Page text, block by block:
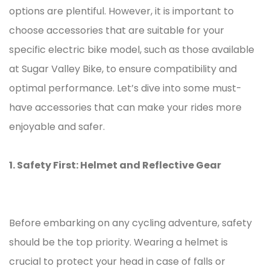
options are plentiful. However, it is important to
choose accessories that are suitable for your
specific electric bike model, such as those available
at Sugar Valley Bike, to ensure compatibility and
optimal performance. Let’s dive into some must-
have accessories that can make your rides more
enjoyable and safer.
1. Safety First: Helmet and Reflective Gear
Before embarking on any cycling adventure, safety
should be the top priority. Wearing a helmet is
crucial to protect your head in case of falls or